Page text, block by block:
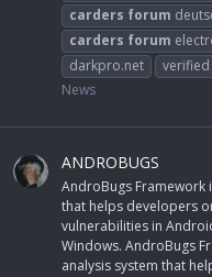
carders forum
carders forum
darkpro.net
verified
News
ANDROBUGS
AndroBugs Framework
that helps developers
vulnerabilities in
Windows. AndroBugs
analysis system that